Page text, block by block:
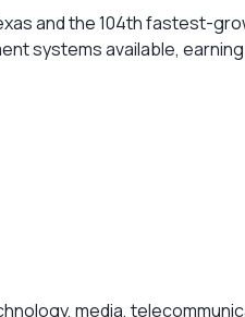
and the 104th fastest-
systems available,
media,